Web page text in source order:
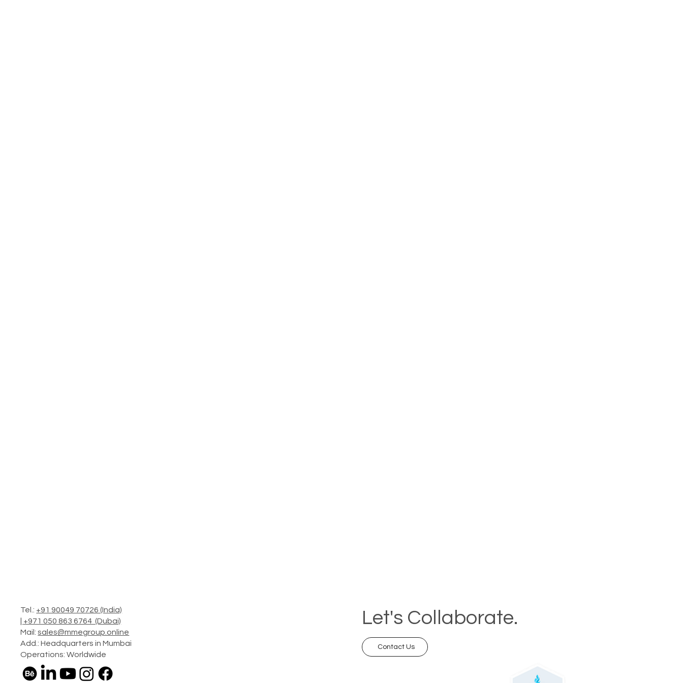
Tel.: +91 90049 70726 (India)
+971 050 863 6764 (Dubai)
Mail:sales@mmegroup.online
Add.: Headquarters in Mumbai
Operations: Worldwide
Let's Collaborate.
Contact Us